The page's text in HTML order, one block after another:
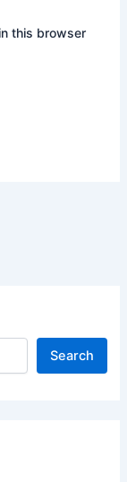
this browser
Search